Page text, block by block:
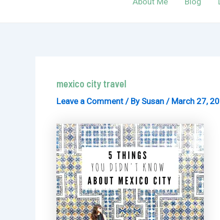
mexico city travel
Leave a Comment / By Susan / March 27,